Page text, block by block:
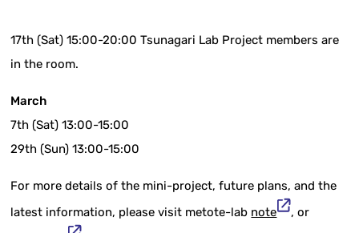
17th (Sat) 15:00-20:00 Tsunagari Lab Project members are
in the room.
March
7th (Sat) 13:00-15:00
29th (Sun) 13:00-15:00
For more details of the mini-project, future plans, and the
latest information, please visit metote-lab note
, or